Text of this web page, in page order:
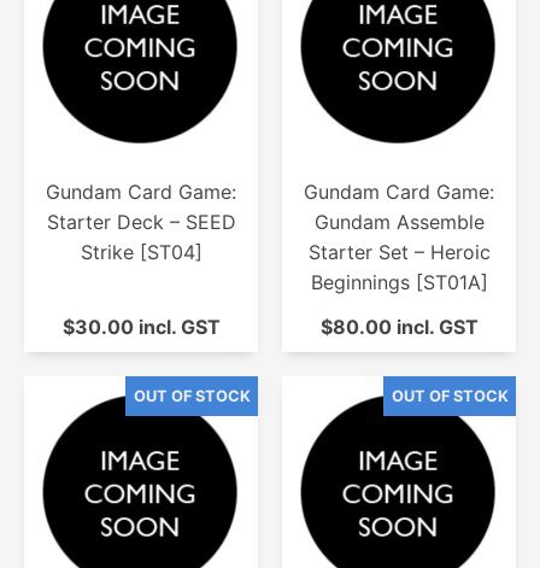
Gundam Card Game:
Starter Deck – SEED
Strike [ST04]
$30.00 incl. GST
Gundam Card Game:
Gundam Assemble
Starter Set – Heroic
Beginnings [ST01A]
$80.00 incl. GST